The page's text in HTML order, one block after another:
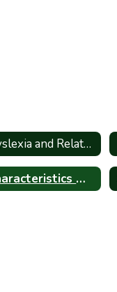
Dyslexia and Related Disorders - Information for Parents_Spanish
Characteristics High Shcool